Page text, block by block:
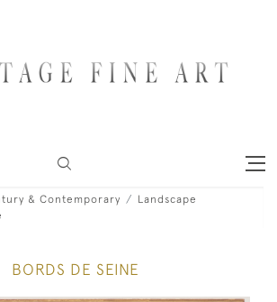
& Contemporary
Landscape
BORDS DE SEINE